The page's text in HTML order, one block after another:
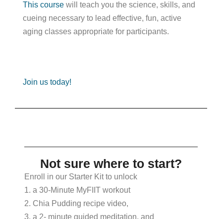
This course will teach you the science, skills, and
cueing necessary to lead effective, fun, active
aging classes appropriate for participants.
Join us today!
Not sure where to start?
Enroll in our Starter Kit to unlock
1. a 30-Minute MyFIIT workout
2. Chia Pudding recipe video,
3. a 2- minute guided meditation, and